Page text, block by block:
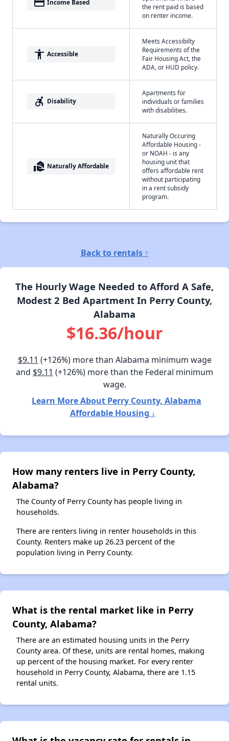
Income Based
the rent paid is based
on renter income.
accessibility Accessible
Meets Accessibilty
Requirements of the
Fair Housing Act, the
ADA, or HUD policy.
accessible_forward Disability
Apartments for
individuals or families
with disabilities.
real_estate_agent Naturally Affordable
Naturally Occuring
Affordable Housing -
or NOAH - is any
housing unit that
offers affordable rent
without participating
in a rent subsidy
program.
Back to rentals ↑
The Hourly Wage Needed to Afford A Safe,
Modest 2 Bed Apartment In Perry County,
Alabama
$16.36/hour
$9.11 (+126%) more than Alabama minimum wage
and $9.11 (+126%) more than the Federal minimum
wage.
Learn More About Perry County, Alabama
Affordable Housing ↓
How many renters live in Perry County,
Alabama?
The County of Perry County has people living in
households.
There are renters living in renter households in this
County. Renters make up 26.23 percent of the
population living in Perry County.
What is the rental market like in Perry
County, Alabama?
There are an estimated housing units in the Perry
County area. Of these, units are rental homes, making
up percent of the housing market. For every renter
household in Perry County, Alabama, there are 1.15
rental units.